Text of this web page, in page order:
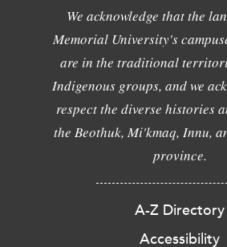
We acknowledge that the
Memorial University's
are in the traditional
Indigenous groups, and we
respect the diverse histories
the Beothuk, Mi'kmaq, Innu,
province.
A-Z Directory
Accessibility